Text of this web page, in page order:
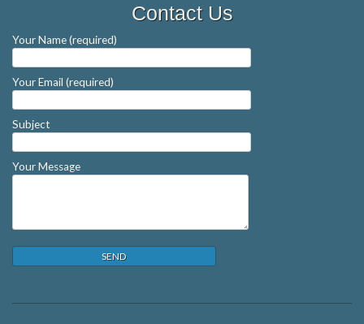
Contact Us
Your Name (required)
Your Email (required)
Subject
Your Message